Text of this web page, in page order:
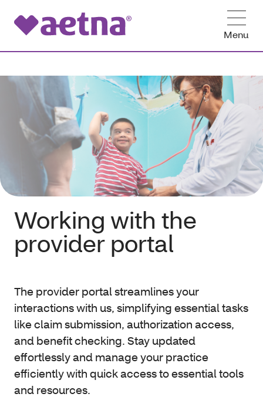
Menu
Working with the
provider portal
The provider portal streamlines your
interactions with us, simplifying essential tasks
like claim submission, authorization access,
and benefit checking. Stay updated
effortlessly and manage your practice
efficiently with quick access to essential tools
and resources.